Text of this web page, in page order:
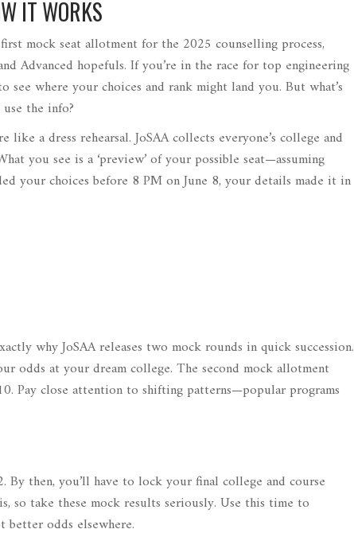
IT WORKS
mock seat allotment for the 2025 counselling process,
Advanced hopefuls. If you’re in the race for top engineering
see where your choices and rank might land you. But what’s
the info?
a dress rehearsal. JoSAA collects everyone’s college and
you see is a ‘preview’ of your possible seat—assuming
your choices before 8 PM on June 8, your details made it in
why JoSAA releases two mock rounds in quick succession.
odds at your dream college. The second mock allotment
Pay close attention to shifting patterns—popular programs
then, you’ll have to lock your final college and course
so take these mock results seriously. Use this time to
better odds elsewhere.